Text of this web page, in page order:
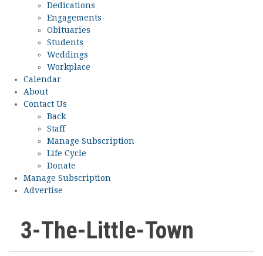
Dedications
Engagements
Obituaries
Students
Weddings
Workplace
Calendar
About
Contact Us
Back
Staff
Manage Subscription
Life Cycle
Donate
Manage Subscription
Advertise
3-The-Little-Town